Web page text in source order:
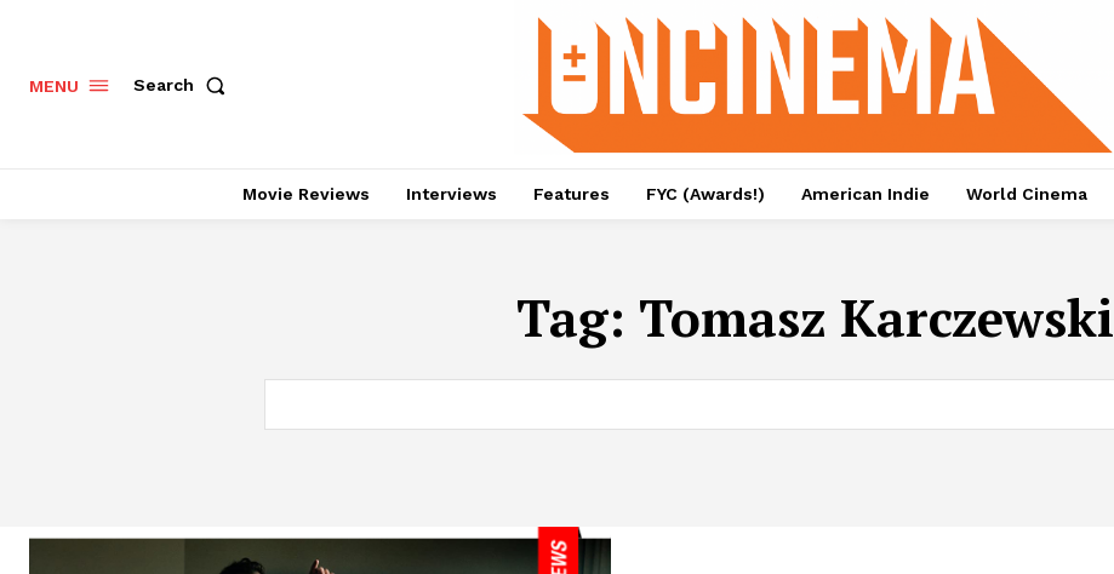
MENU Search
Movie Reviews Interviews Features FYC (Awards!) American Indie World Cinema
Tag: Tomasz Karczewski